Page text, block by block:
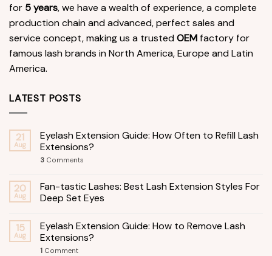
for 5 years, we have a wealth of experience, a complete
production chain and advanced, perfect sales and
service concept, making us a trustedOEM factory for
famous lash brands in North America, Europe and Latin
America.
LATEST POSTS
21
Aug
Eyelash Extension Guide: How Often to Refill Lash
Extensions?
3 Comments
20
Aug
Fan-tastic Lashes: Best Lash Extension Styles For
Deep Set Eyes
15
Aug
Eyelash Extension Guide: How to Remove Lash
Extensions?
1 Comment